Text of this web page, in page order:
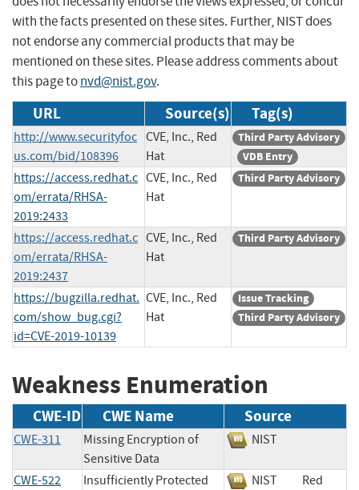
with the facts presented on these sites. Further, NIST does
not endorse any commercial products that may be
mentioned on these sites. Please address comments about
this page tonvd@nist.gov.
URL Source(s) Tag(s)
http://www.securityfoc
us.com/bid/108396
CVE, Inc., Red
Hat
Third Party Advisory
VDB Entry
https://access.redhat.c
om/errata/RHSA-
2019:2433
CVE, Inc., Red
Hat
Third Party Advisory
https://access.redhat.c
om/errata/RHSA-
2019:2437
CVE, Inc., Red
Hat
Third Party Advisory
https://bugzilla.redhat.
com/show_bug.cgi?
id=CVE-2019-10139
CVE, Inc., Red
Hat
Issue Tracking
Third Party Advisory
Weakness Enumeration
CWE-ID CWE Name Source
CWE-311
Missing Encryption of
Sensitive Data
NIST
CWE-522
Insufficiently Protected
NIST
Red